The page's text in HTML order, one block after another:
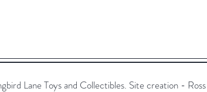
Lane Toys and Collectibles. Site creation -